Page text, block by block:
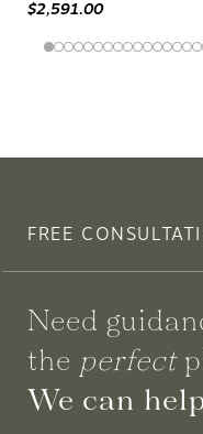
$2,591.00
FREE
Need
the perfect
We can